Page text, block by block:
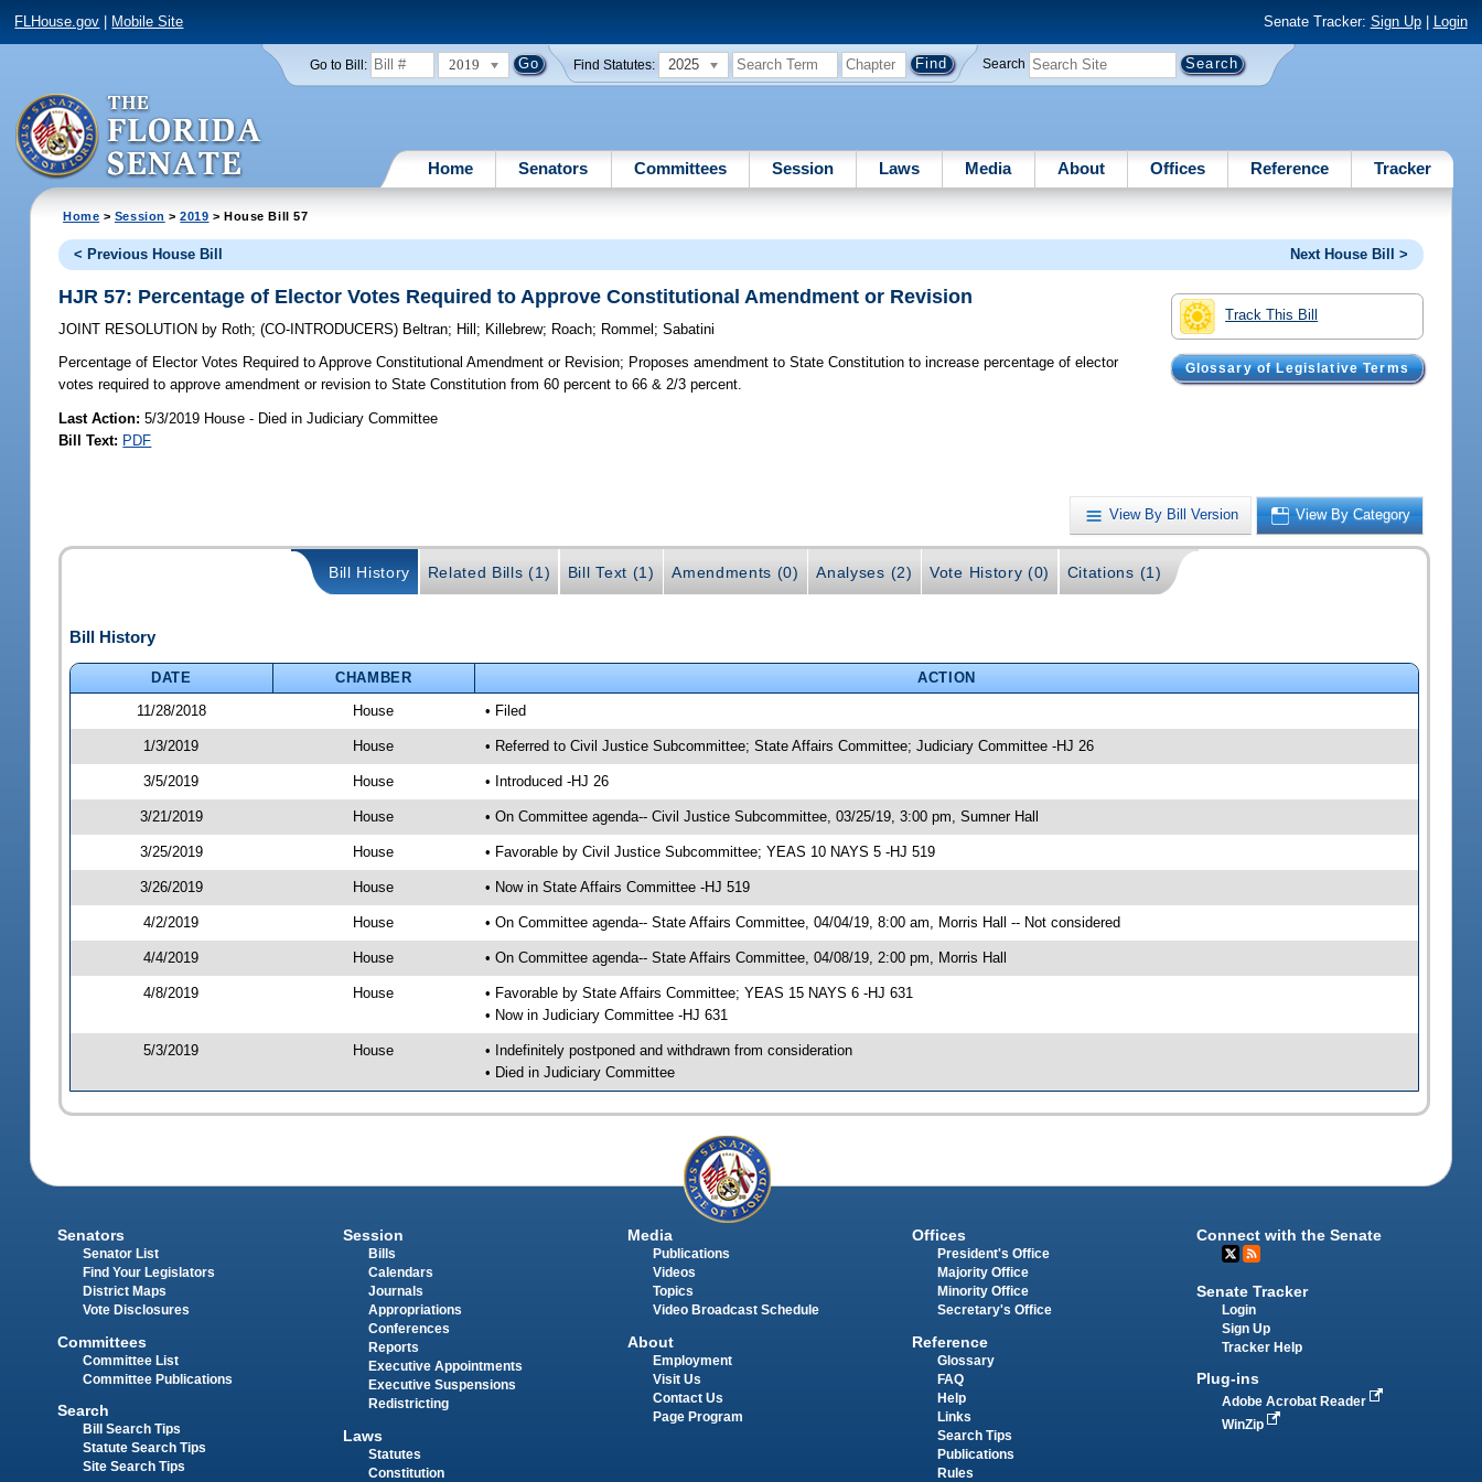
FLHouse.gov Mobile Site Senate Tracker: Sign Up| Login
Go to Bill: 2019 Find Statutes: 2025 Search
Home Senators Committees Session Laws Media About Offices Reference Tracker
Home > Session >2019 > House Bill 57
< Previous House Bill Next House Bill >
Track This Bill
Glossary of Legislative Terms
HJR 57: Percentage of Elector Votes Required to Approve Constitutional Amendment or Revision
JOINT RESOLUTION by Roth;(CO-INTRODUCERS) Beltran; Hill ; Killebrew; Roach; Rommel ;Sabatini
Percentage of Elector Votes Required to Approve Constitutional Amendment or Revision; Proposes amendment to State Constitution to increase percentage of elector
votes required to approve amendment or revision to State Constitution from 60 percent to 66 & 2/3 percent.
Last Action: 5/3/2019 House - Died in Judiciary Committee
Bill Text: PDF
View By Bill Version View By Category
Bill History Related Bills (1) Bill Text (1) Amendments (0) Analyses (2) Vote History (0) Citations (1)
Bill History
DATE CHAMBER
ACTION
11/28/2018
House • Filed
1/3/2019 House • Referred to Civil Justice Subcommittee; State Affairs Committee; Judiciary Committee -HJ 26
3/5/2019 House • Introduced -HJ 26
3/21/2019 House • On Committee agenda-- Civil Justice Subcommittee, 03/25/19, 3:00 pm, Sumner Hall
3/25/2019 House • Favorable by Civil Justice Subcommittee; YEAS 10 NAYS 5 -HJ 519
3/26/2019 House • Now in State Affairs Committee -HJ 519
4/2/2019 House • On Committee agenda-- State Affairs Committee, 04/04/19, 8:00 am, Morris Hall -- Not considered
4/4/2019 House • On Committee agenda-- State Affairs Committee, 04/08/19, 2:00 pm, Morris Hall
4/8/2019 House
• Favorable by State Affairs Committee; YEAS 15 NAYS 6 -HJ 631
• Now in Judiciary Committee -HJ 631
5/3/2019 House
• Indefinitely postponed and withdrawn from consideration
• Died in Judiciary Committee
Senators
Senator List
Find Your Legislators
District Maps
Vote Disclosures
Committees
Committee List
Committee Publications
Search
Bill Search Tips
Statute Search Tips
Site Search Tips
Session
Bills
Calendars
Journals
Appropriations
Conferences
Reports
Executive Appointments
Executive Suspensions
Redistricting
Laws
Statutes
Constitution
Media
Publications
Videos
Topics
Video Broadcast Schedule
About
Employment
Visit Us
Contact Us
Page Program
Offices
President's Office
Majority Office
Minority Office
Secretary's Office
Reference
Glossary
FAQ
Help
Links
Search Tips
Publications
Rules
Connect with the Senate
Senate Tracker
Login
Sign Up
Tracker Help
Plug-ins
Adobe Acrobat Reader
WinZip